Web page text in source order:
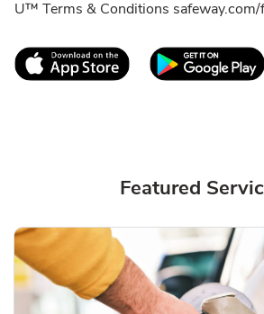
U™ Terms & Conditions safeway.com/
Link Opens in New
Featured